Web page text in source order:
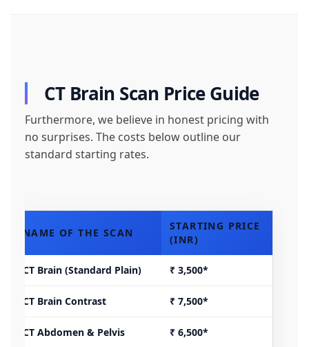
CT Brain Scan Price Guide
Furthermore, we believe in honest pricing with
no surprises. The costs below outline our
standard starting rates.
NAME OF THE SCAN
STARTING PRICE
(INR)
CT Brain (Standard Plain) ₹ 3,500*
CT Brain Contrast ₹ 7,500*
CT Abdomen & Pelvis ₹ 6,500*